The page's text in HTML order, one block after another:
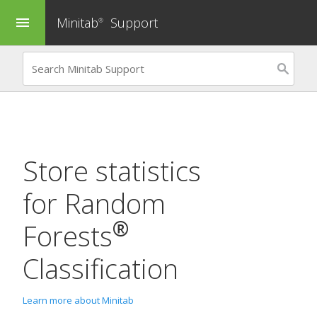
menu Minitab® Support
Store statistics
for Random
Forests®
Classification
Learn more about Minitab